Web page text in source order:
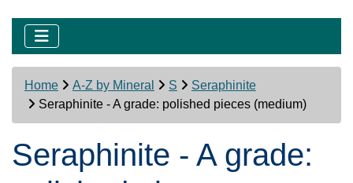
Home A-Z by Mineral S
Seraphinite
Seraphinite - A grade: polished pieces (medium)
Seraphinite - A grade: